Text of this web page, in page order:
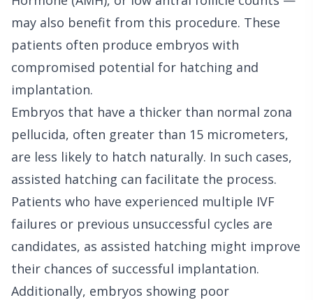
may also benefit from this procedure. These
patients often produce embryos with
compromised potential for hatching and
implantation.
Embryos that have a thicker than normal zona
pellucida, often greater than 15 micrometers,
are less likely to hatch naturally. In such cases,
assisted hatching can facilitate the process.
Patients who have experienced multiple IVF
failures or previous unsuccessful cycles are
candidates, as assisted hatching might improve
their chances of successful implantation.
Additionally, embryos showing poor